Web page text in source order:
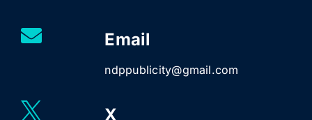
Email
ndppublicity@gmail.com
X